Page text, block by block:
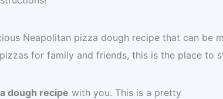
Neapolitan pizza dough recipe that can be
for family and friends, this is the place to
dough recipe with you. This is a pretty